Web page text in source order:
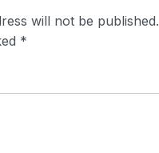
will not be published.
*